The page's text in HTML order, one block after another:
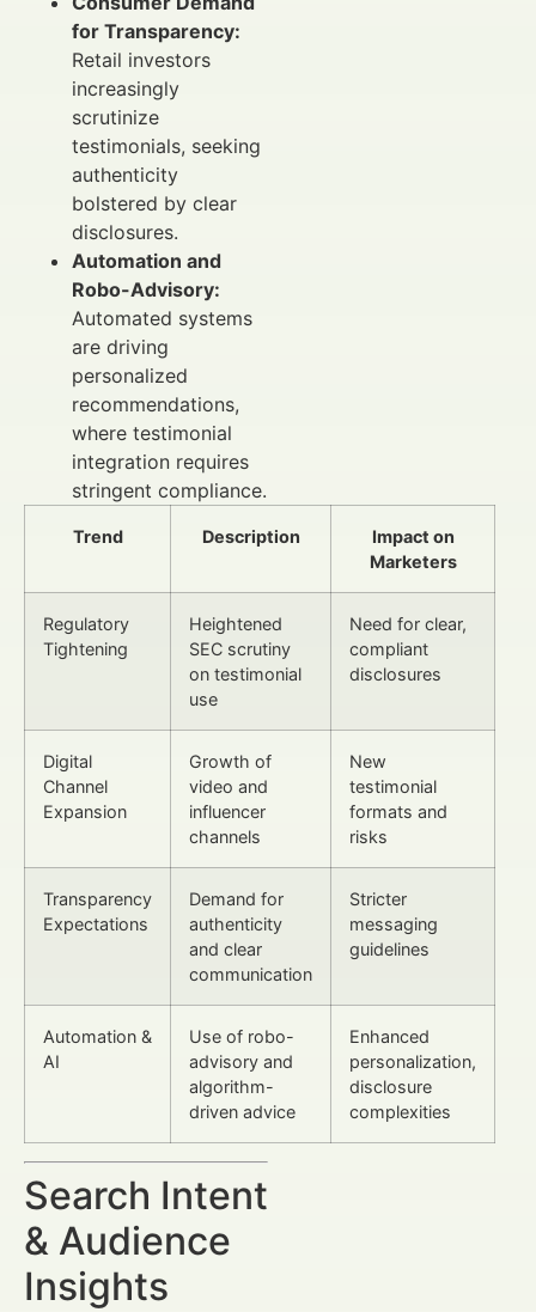
for Transparency:
Retail investors
increasingly
scrutinize
testimonials, seeking
authenticity
bolstered by clear
disclosures.
Automation and
Robo-Advisory:
Automated systems
are driving
personalized
recommendations,
where testimonial
integration requires
stringent compliance.
Trend Description
Impact on
Marketers
Regulatory
Tightening
Heightened
SEC scrutiny
on testimonial
use
Need for clear,
compliant
disclosures
Digital
Channel
Expansion
Growth of
video and
influencer
channels
New
testimonial
formats and
risks
Transparency
Expectations
Demand for
authenticity
and clear
communication
Stricter
messaging
guidelines
Automation &
AI
Use of robo-
advisory and
algorithm-
driven advice
Enhanced
personalization,
disclosure
complexities
Search Intent
& Audience
Insights